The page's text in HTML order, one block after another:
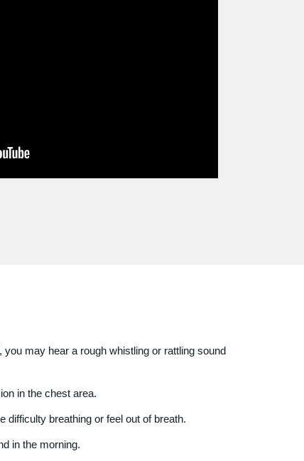
may hear a rough whistling or rattling sound
in the chest area.
difficulty breathing or feel out of breath.
in the morning.